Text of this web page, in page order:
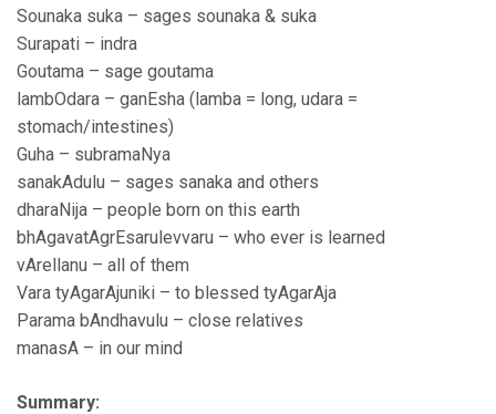
Sounaka suka – sages sounaka & suka
Surapati – indra
Goutama – sage goutama
lambOdara – ganEsha (lamba = long, udara =
stomach/intestines)
Guha – subramaNya
sanakAdulu – sages sanaka and others
dharaNija – people born on this earth
bhAgavatAgrEsarulevvaru – who ever is learned
vArellanu – all of them
Vara tyAgarAjuniki – to blessed tyAgarAja
Parama bAndhavulu – close relatives
manasA – in our mind
Summary: